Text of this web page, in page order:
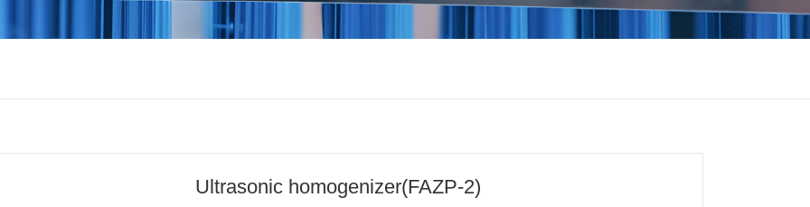
Ultrasonic homogenizer(FAZP-2)